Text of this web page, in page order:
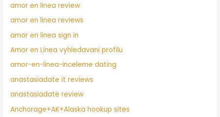
amor en linea review
amor en linea reviews
amor en linea sign in
Amor en Linea vyhledavani profilu
amor-en-linea-inceleme dating
anastasiadate it reviews
anastasiadate review
Anchorage+AK+Alaska hookup sites